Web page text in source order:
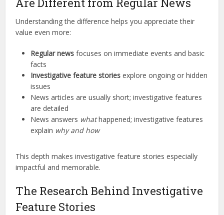
Understanding the difference helps you appreciate their
value even more:
Regular news focuses on immediate events and basic
facts
Investigative feature stories explore ongoing or hidden
issues
News articles are usually short; investigative features
are detailed
News answers whathappened; investigative features
explain why and how
This depth makes investigative feature stories especially
impactful and memorable.
The Research Behind Investigative
Feature Stories